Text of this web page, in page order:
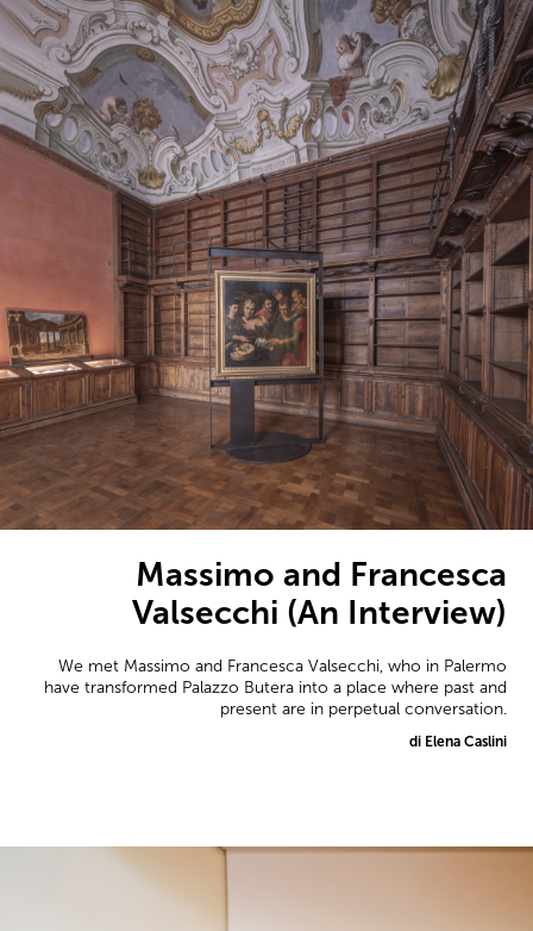
Massimo and Francesca
Valsecchi (An Interview)
We met Massimo and Francesca Valsecchi, who in Palermo
have transformed Palazzo Butera into a place where past and
present are in perpetual conversation.
di Elena Caslini